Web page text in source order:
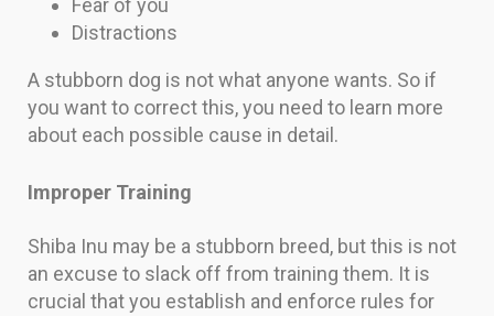
Fear of you
Distractions
A stubborn dog is not what anyone wants. So if
you want to correct this, you need to learn more
about each possible cause in detail.
Improper Training
Shiba Inu may be a stubborn breed, but this is not
an excuse to slack off from training them. It is
crucial that you establish and enforce rules for